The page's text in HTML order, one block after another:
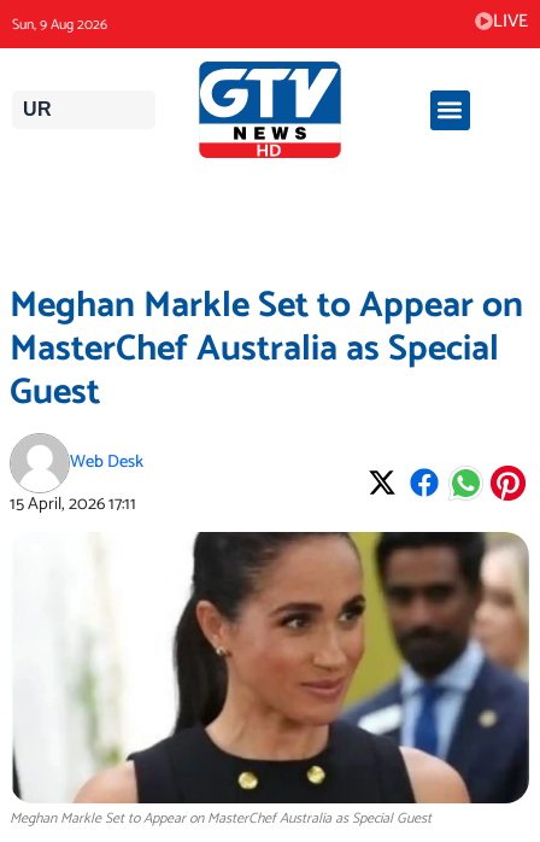
to
content
Sun, 9 Aug 2026 LIVE
UR
Meghan Markle Set to Appear on
MasterChef Australia as Special
Guest
Web Desk
15 April, 202617:11
Meghan Markle Set to Appear on MasterChef Australia as Special Guest